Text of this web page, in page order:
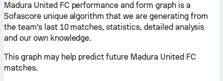
Madura United FC performance and form graph is a
Sofascore unique algorithm that we are generating from
the team's last 10 matches, statistics, detailed analysis
and our own knowledge.
This graph may help predict future Madura United FC
matches.